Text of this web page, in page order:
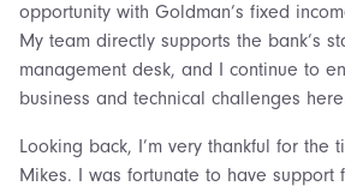
opportunity with Goldman’s fixed
My team directly supports the bank’s
management desk, and I continue to
business and technical challenges
Looking back, I’m very thankful for the
Mikes. I was fortunate to have support